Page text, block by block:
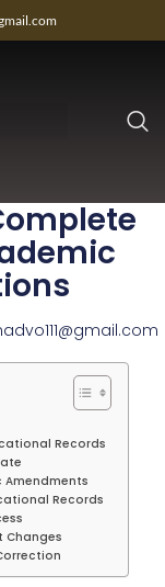
Records
Amendments
Records
Changes